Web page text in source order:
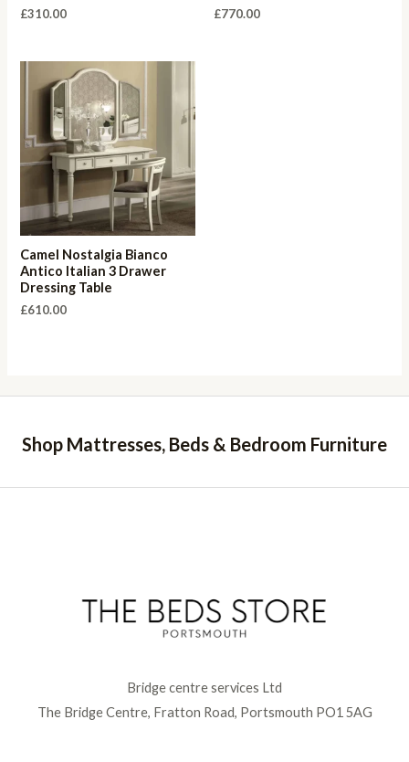
£310.00 £770.00
Camel Nostalgia Bianco
Antico Italian 3 Drawer
Dressing Table
£610.00
Shop Mattresses, Beds & Bedroom Furniture
Bridge centre services Ltd
The Bridge Centre, Fratton Road, Portsmouth PO1 5AG